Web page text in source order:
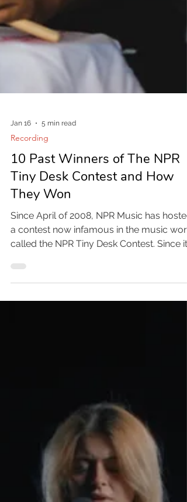
Recording
10 Past Winners of The NPR
Tiny Desk Contest and How
They Won
Since April of 2008, NPR Music has hosted
a contest now infamous in the music
called the NPR Tiny Desk Contest. Since its
inception there have been over 1,000 tiny